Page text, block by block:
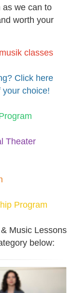
as we can to
worth your
classes
Click here
choice!
Theater
Program
Music Lessons
below: